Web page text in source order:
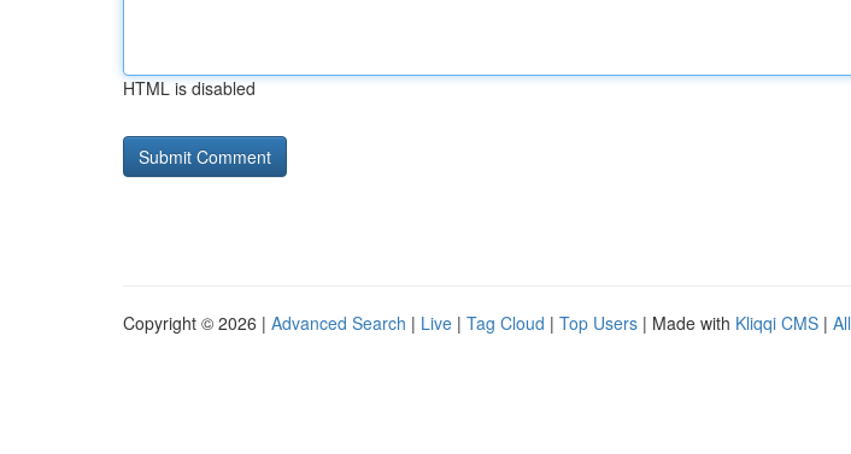
HTML is disabled
Copyright © 2026 | Advanced Search | Live | Tag Cloud | Top Users | Made with Kliqqi CMS |